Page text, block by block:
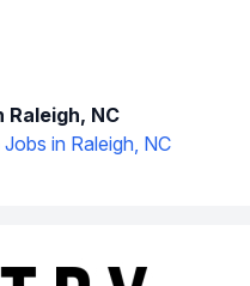
Raleigh, NC
in Raleigh, NC